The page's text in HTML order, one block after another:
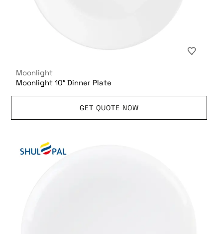
Moonlight
Moonlight 10″ Dinner Plate
GET QUOTE NOW